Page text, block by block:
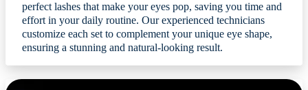
perfect lashes that make your eyes pop, saving you time and
effort in your daily routine. Our experienced technicians
customize each set to complement your unique eye shape,
ensuring a stunning and natural-looking result.